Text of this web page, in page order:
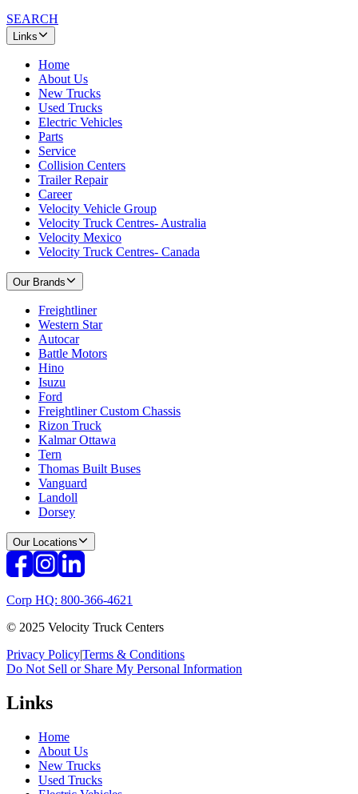
SEARCH
Links
Home
About Us
New Trucks
Used Trucks
Electric Vehicles
Parts
Service
Collision Centers
Trailer Repair
Career
Velocity Vehicle Group
Velocity Truck Centres- Australia
Velocity Mexico
Velocity Truck Centres- Canada
Our Brands
Freightliner
Western Star
Autocar
Battle Motors
Hino
Isuzu
Ford
Freightliner Custom Chassis
Rizon Truck
Kalmar Ottawa
Tern
Thomas Built Buses
Vanguard
Landoll
Dorsey
Our Locations
Corp HQ: 800-366-4621
© 2025 Velocity Truck Centers
Privacy Policy|Terms & Conditions
Do Not Sell or Share My Personal Information
Links
Home
About Us
New Trucks
Used Trucks